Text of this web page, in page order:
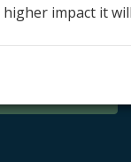
impact it